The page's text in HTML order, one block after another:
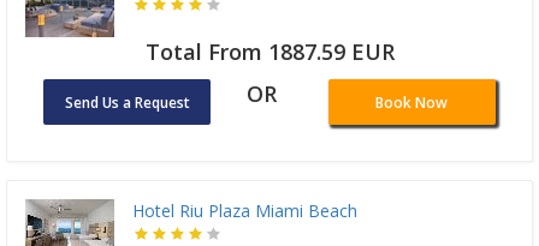
Total From 1887.59 EUR
Send Us a Request OR Book Now
Hotel Riu Plaza Miami Beach